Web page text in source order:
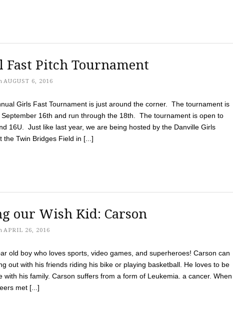
Fast Pitch Tournament
AUGUST 6, 2016
Girls Fast Tournament is just around the corner. The tournament is
16th and run through the 18th. The tournament is open to
16U. Just like last year, we are being hosted by the Danville Girls
the Twin Bridges Field in [...]
our Wish Kid: Carson
APRIL 26, 2016
old boy who loves sports, video games, and superheroes! Carson can
out with his friends riding his bike or playing basketball. He loves to be
with his family. Carson suffers from a form of Leukemia. a cancer. When
met [...]